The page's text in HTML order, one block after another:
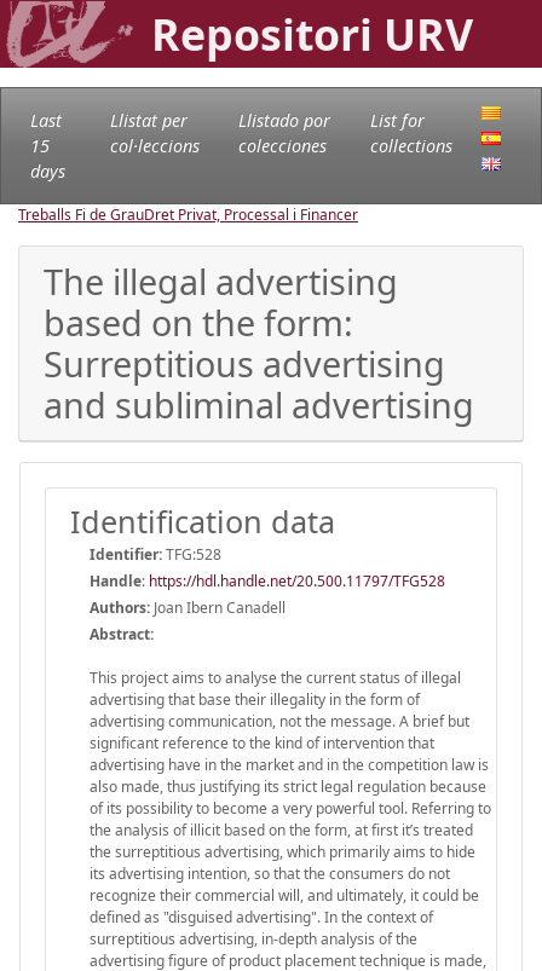
Repositori URV
Last
15
days
Llistat per
col·leccions
Llistado por
colecciones
List for
collections
Treballs Fi de GrauDret Privat, Processal i Financer
The illegal advertising
based on the form:
Surreptitious advertising
and subliminal advertising
Identification data
Identifier:TFG:528
Handle: https://hdl.handle.net/20.500.11797/TFG528
Authors: Joan Ibern Canadell
Abstract:
This project aims to analyse the current status of illegal
advertising that base their illegality in the form of
advertising communication, not the message. A brief but
significant reference to the kind of intervention that
advertising have in the market and in the competition law is
also made, thus justifying its strict legal regulation because
of its possibility to become a very powerful tool. Referring to
the analysis of illicit based on the form, at first it’s treated
the surreptitious advertising, which primarily aims to hide
its advertising intention, so that the consumers do not
recognize their commercial will, and ultimately, it could be
defined as "disguised advertising". In the context of
surreptitious advertising, in-depth analysis of the
advertising figure of product placement technique is made,